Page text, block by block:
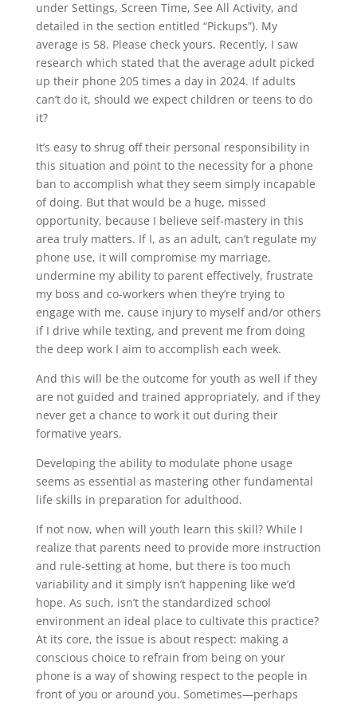
under Settings, Screen Time, See All Activity, and
detailed in the section entitled “Pickups”). My
average is 58. Please check yours. Recently, I saw
research which stated that the average adult picked
up their phone 205 times a day in 2024. If adults
can’t do it, should we expect children or teens to do
it?
It’s easy to shrug off their personal responsibility in
this situation and point to the necessity for a phone
ban to accomplish what they seem simply incapable
of doing. But that would be a huge, missed
opportunity, because I believe self-mastery in this
area truly matters. If I, as an adult, can’t regulate my
phone use, it will compromise my marriage,
undermine my ability to parent effectively, frustrate
my boss and co-workers when they’re trying to
engage with me, cause injury to myself and/or others
if I drive while texting, and prevent me from doing
the deep work I aim to accomplish each week.
And this will be the outcome for youth as well if they
are not guided and trained appropriately, and if they
never get a chance to work it out during their
formative years.
Developing the ability to modulate phone usage
seems as essential as mastering other fundamental
life skills in preparation for adulthood.
If not now, when will youth learn this skill? While I
realize that parents need to provide more instruction
and rule-setting at home, but there is too much
variability and it simply isn’t happening like we’d
hope. As such, isn’t the standardized school
environment an ideal place to cultivate this practice?
At its core, the issue is about respect: making a
conscious choice to refrain from being on your
phone is a way of showing respect to the people in
front of you or around you. Sometimes—perhaps